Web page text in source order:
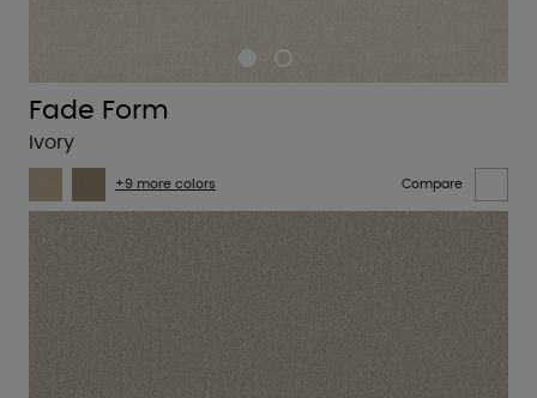
Fade Form
Ivory
+9 more colors Compare